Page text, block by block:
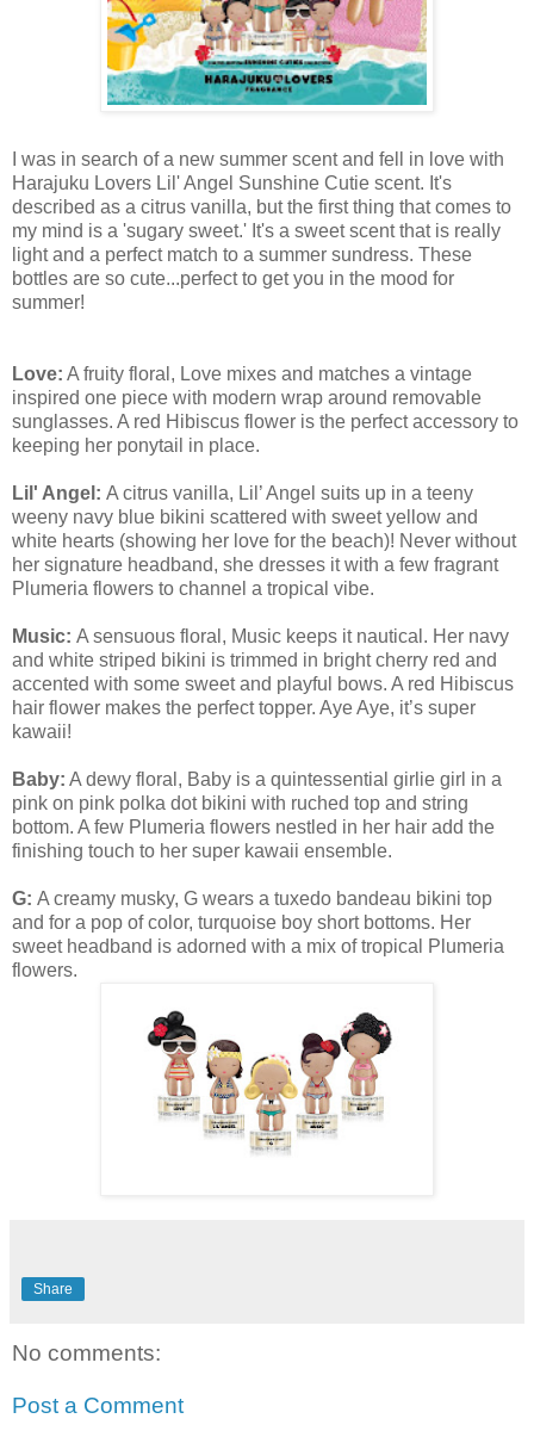
I was in search of a new summer scent and fell in love with
Harajuku Lovers Lil' Angel Sunshine Cutie scent. It's
described as a citrus vanilla, but the first thing that comes to
my mind is a 'sugary sweet.' It's a sweet scent that is really
light and a perfect match to a summer sundress. These
bottles are so cute...perfect to get you in the mood for
summer!
Love: A fruity floral, Love mixes and matches a vintage
inspired one piece with modern wrap around removable
sunglasses. A red Hibiscus flower is the perfect accessory to
keeping her ponytail in place.
Lil' Angel: A citrus vanilla, Lil’ Angel suits up in a teeny
weeny navy blue bikini scattered with sweet yellow and
white hearts (showing her love for the beach)! Never without
her signature headband, she dresses it with a few fragrant
Plumeria flowers to channel a tropical vibe.
Music: A sensuous floral, Music keeps it nautical. Her navy
and white striped bikini is trimmed in bright cherry red and
accented with some sweet and playful bows. A red Hibiscus
hair flower makes the perfect topper. Aye Aye, it’s super
kawaii!
Baby: A dewy floral, Baby is a quintessential girlie girl in a
pink on pink polka dot bikini with ruched top and string
bottom. A few Plumeria flowers nestled in her hair add the
finishing touch to her super kawaii ensemble.
G: A creamy musky, G wears a tuxedo bandeau bikini top
and for a pop of color, turquoise boy short bottoms. Her
sweet headband is adorned with a mix of tropical Plumeria
flowers.
Share
No comments:
Post a Comment